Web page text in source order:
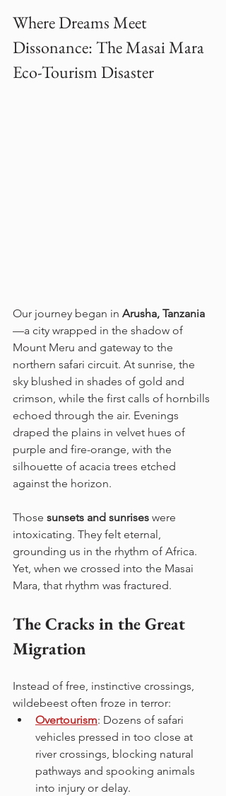
Where Dreams Meet
Dissonance: The Masai Mara
Eco-Tourism Disaster
Our journey began in Arusha, Tanzania
—a city wrapped in the shadow of
Mount Meru and gateway to the
northern safari circuit. At sunrise, the
sky blushed in shades of gold and
crimson, while the first calls of hornbills
echoed through the air. Evenings
draped the plains in velvet hues of
purple and fire-orange, with the
silhouette of acacia trees etched
against the horizon.
Those sunsets and sunrises were
intoxicating. They felt eternal,
grounding us in the rhythm of Africa.
Yet, when we crossed into the Masai
Mara, that rhythm was fractured.
The Cracks in the Great
Migration
Instead of free, instinctive crossings,
wildebeest often froze in terror:
Overtourism: Dozens of safari
vehicles pressed in too close at
river crossings, blocking natural
pathways and spooking animals
into injury or delay.